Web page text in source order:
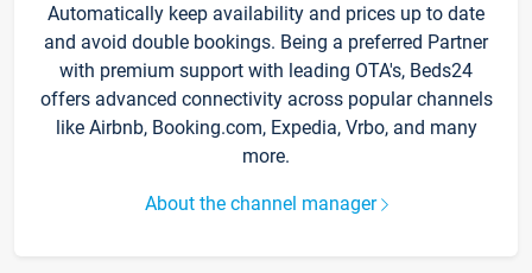
Automatically keep availability and prices up to date
and avoid double bookings. Being a preferred Partner
with premium support with leading OTA's, Beds24
offers advanced connectivity across popular channels
like Airbnb, Booking.com, Expedia, Vrbo, and many
more.
About the channel manager